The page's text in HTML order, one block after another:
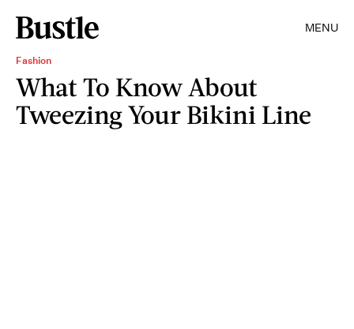
MENU
Fashion
What To Know About
Tweezing Your Bikini Line